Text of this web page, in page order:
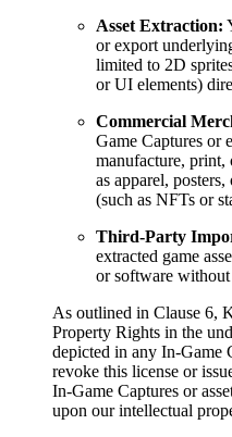
Asset Extraction:
or export
limited to 2D
or UI elements)
Commercial
Game Captures or
manufacture, print,
as apparel,
(such as NFTs or
Third-Party
extracted game
or software
As outlined in Clause 6,
Property Rights in the
depicted in any In-Game
revoke this license or
In-Game Captures or
upon our intellectual